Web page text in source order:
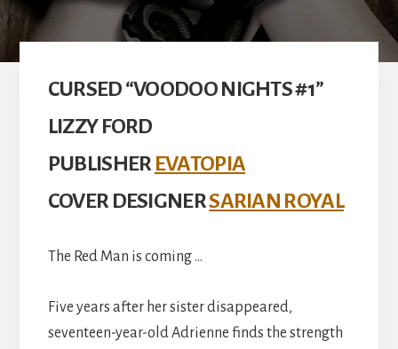
CURSED “VOODOO NIGHTS #1”
LIZZY FORD
PUBLISHER EVATOPIA
COVER DESIGNERSARIAN ROYAL
The Red Man is coming …
Five years after her sister disappeared,
seventeen-year-old Adrienne finds the strength